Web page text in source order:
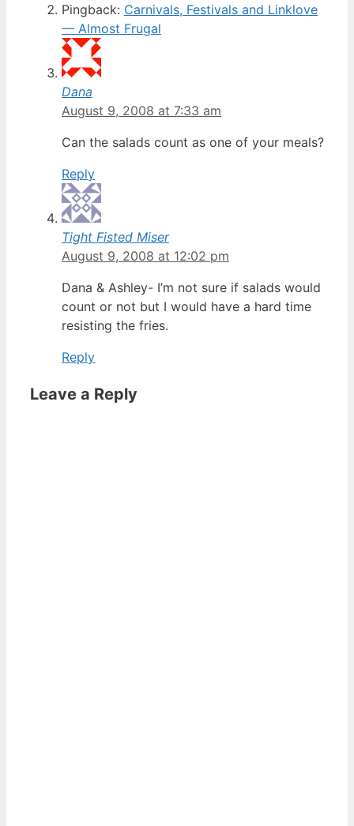
Pingback: Carnivals, Festivals and Linklove
— Almost Frugal
Dana
August 9, 2008 at 7:33 am
Can the salads count as one of your meals?
Reply
Tight Fisted Miser
August 9, 2008 at 12:02 pm
Dana & Ashley- I’m not sure if salads would
count or not but I would have a hard time
resisting the fries.
Reply
Leave a Reply